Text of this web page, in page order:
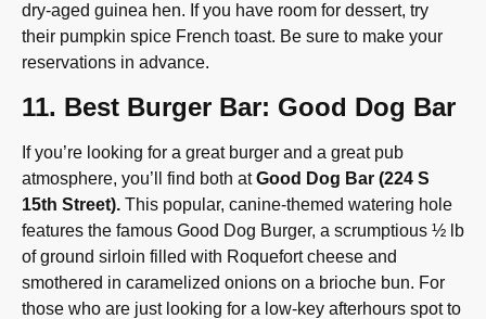
dry-aged guinea hen. If you have room for dessert, try
their pumpkin spice French toast. Be sure to make your
reservations in advance.
11. Best Burger Bar: Good Dog Bar
If you’re looking for a great burger and a great pub
atmosphere, you’ll find both atGood Dog Bar (224 S
15th Street). This popular, canine-themed watering hole
features the famous Good Dog Burger, a scrumptious ½ lb
of ground sirloin filled with Roquefort cheese and
smothered in caramelized onions on a brioche bun. For
those who are just looking for a low-key afterhours spot to